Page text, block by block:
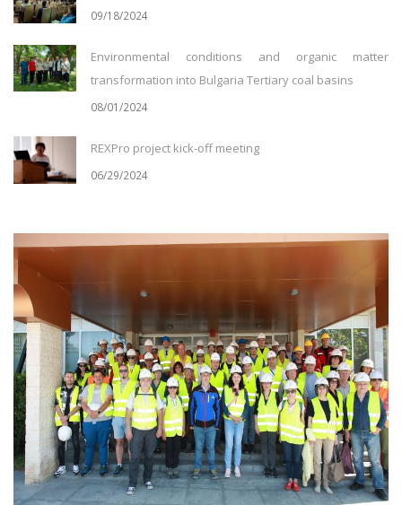
09/18/2024
Environmental conditions and organic matter
transformation into Bulgaria Tertiary coal basins
08/01/2024
REXPro project kick-off meeting
06/29/2024